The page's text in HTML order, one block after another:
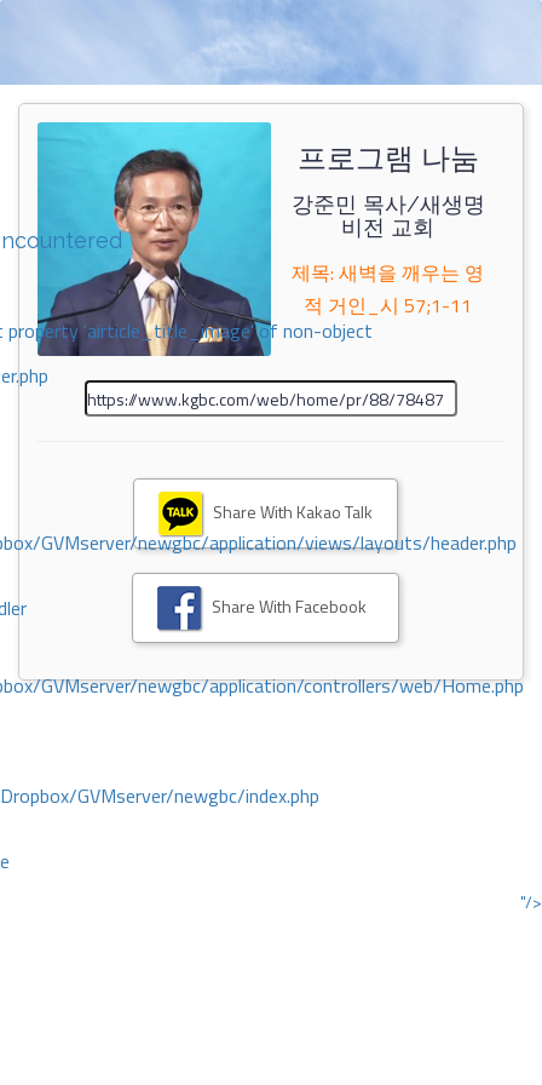
property 'airticle_title_image' of non-object
GVMserver/newgbc/application/views/layouts/header.php
GVMserver/newgbc/application/controllers/web/Home.php
GVMserver/newgbc/index.php
"/>
프로그램 나눔
강준민 목사/새생명
비전 교회
제목: 새벽을 깨우는 영
적 거인_시 57;1-11
Share With Kakao Talk
Share With Facebook